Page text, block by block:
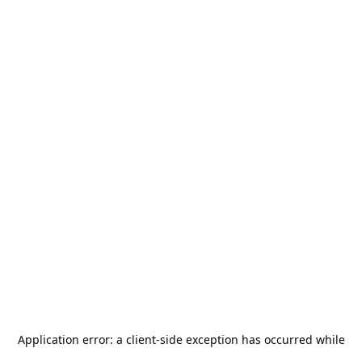
Application error: a client-side exception has occurred while